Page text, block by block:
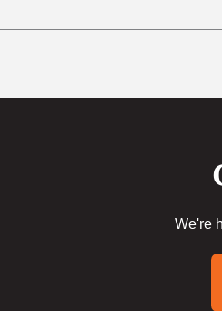
We're